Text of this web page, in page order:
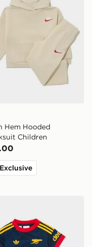
Hem Hooded
Children
27 Home Kit Children